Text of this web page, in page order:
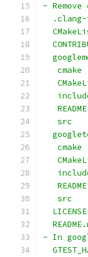
-
   cmake
   src
   cmake
   src
  LICENSE
- In